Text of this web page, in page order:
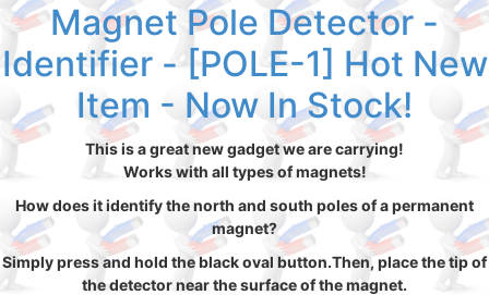
Magnet Pole Detector -
Identifier - [POLE-1] Hot New
Item - Now In Stock!
This is a great new gadget we are carrying!
Works with all types of magnets!
How does it identify the north and south poles of a permanent
magnet?
Simply press and hold the black oval button.Then, place the tip of
the detector near the surface of the magnet.